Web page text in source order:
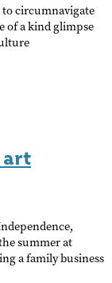
to circumnavigate
of a kind glimpse
art
summer at
a family business